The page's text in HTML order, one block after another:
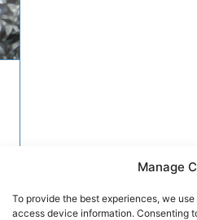
Manage
To provide the best experiences, we
access device information. Consenting